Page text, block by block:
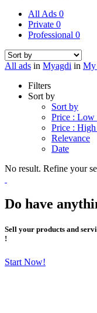
All Ads 0
Private 0
Professional 0
All ads in Myagdi in My
Filters
Sort by
Sort by
Price : Low
Price :
Relevance
Date
No result. Refine your
Do have
Sell your products and
!
Start Now!